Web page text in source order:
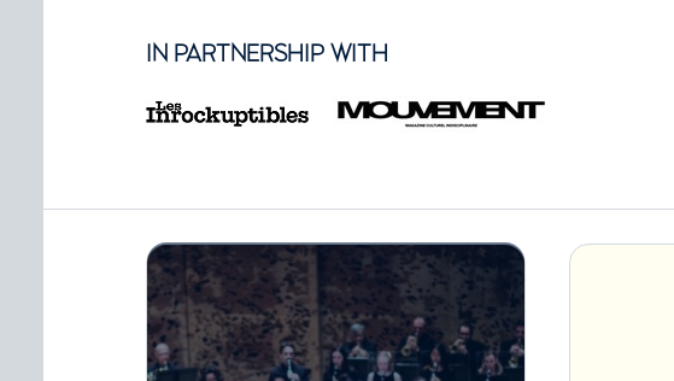
IN PARTNERSHIP WITH